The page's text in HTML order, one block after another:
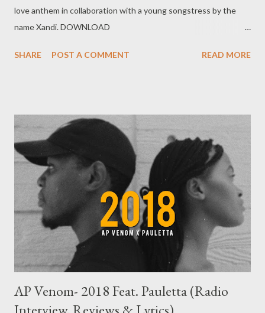
love anthem in collaboration with a young songstress by the
name Xandi. DOWNLOAD
Yungking Instagram : @fohdiboi Bookings : 0788100008 /
SHARE POST A COMMENT READ MORE
AP Venom- 2018 Feat. Pauletta (Radio